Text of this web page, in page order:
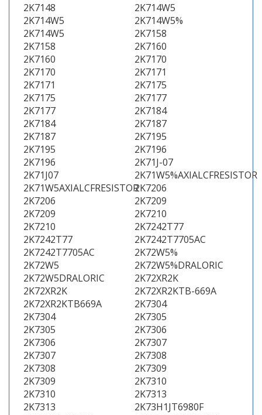
2K7148
2K714W5
2K714W5
2K714W5%
2K714W5
2K7158
2K7158
2K7160
2K7160
2K7170
2K7170
2K7171
2K7171
2K7175
2K7175
2K7177
2K7177
2K7184
2K7184
2K7187
2K7187
2K7195
2K7195
2K7196
2K7196
2K71J-07
2K71J07
2K71W5%AXIALCFRESISTOR
2K71W5AXIALCFRESISTOR2K7206
2K7206
2K7209
2K7209
2K7210
2K7210
2K7242T77
2K7242T77
2K7242T7705AC
2K7242T7705AC
2K72W5%
2K72W5
2K72W5%DRALORIC
2K72W5DRALORIC
2K72XR2K
2K72XR2K
2K72XR2KTB-669A
2K72XR2KTB669A
2K7304
2K7304
2K7305
2K7305
2K7306
2K7306
2K7307
2K7307
2K7308
2K7308
2K7309
2K7309
2K7310
2K7310
2K7313
2K7313
2K73H1JT6980F